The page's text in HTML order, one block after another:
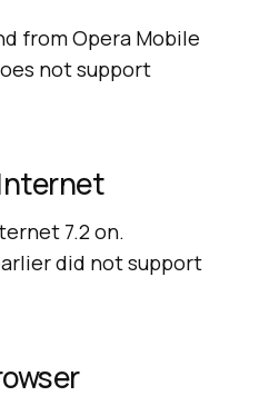
from Opera Mobile
not support
7.2 on.
did not support